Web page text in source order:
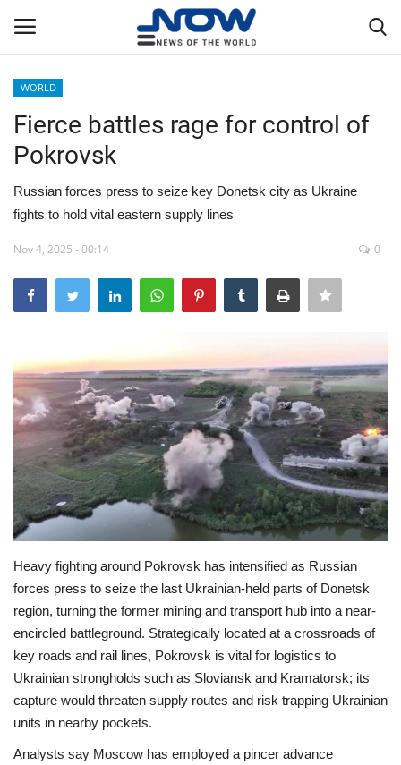
Home
Privacy Policy
Breaking
NOW Live
Middle East
Economy
Sci-Tech
Sports
Environment
Travel
Health
Culture
Entertainment
WORLD
Fierce battles rage for control of
Pokrovsk
Russian forces press to seize key Donetsk city as Ukraine
fights to hold vital eastern supply lines
Nov 4, 2025 - 00:14 0
Heavy fighting around Pokrovsk has intensified as Russian
forces press to seize the last Ukrainian-held parts of Donetsk
region, turning the former mining and transport hub into a near-
encircled battleground. Strategically located at a crossroads of
key roads and rail lines, Pokrovsk is vital for logistics to
Ukrainian strongholds such as Sloviansk and Kramatorsk; its
capture would threaten supply routes and risk trapping Ukrainian
units in nearby pockets.
Analysts say Moscow has employed a pincer advance